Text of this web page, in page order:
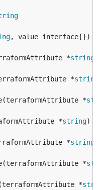
*
string
*
string
*
*
string)
*
string
*
*